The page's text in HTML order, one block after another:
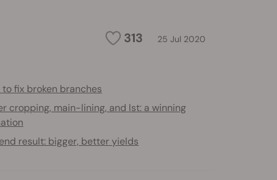
313 25 Jul 2020
to fix broken branches
cropping, main-lining, and lst: a winning
result: bigger, better yields